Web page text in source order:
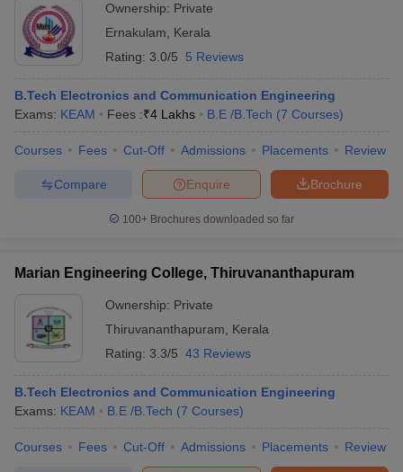
Ownership: Private
Ernakulam
Kerala
Rating: 3.0/5 5 Reviews
B.Tech Electronics and Communication Engineering
Exams: KEAM Fees :₹4 Lakhs B.E /B.Tech (7 Courses)
Courses Fees Cut-Off Admissions Placements Review
Brochure
Enquire
Compare
100+ Brochures downloaded so far
Marian Engineering College, Thiruvananthapuram
Ownership: Private
Thiruvananthapuram
Kerala
Rating: 3.3/5 43 Reviews
B.Tech Electronics and Communication Engineering
Exams: KEAM B.E /B.Tech (7 Courses)
Courses Fees Cut-Off Admissions Placements Review